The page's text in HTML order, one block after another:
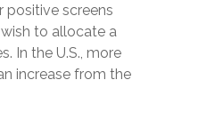
positive screens
to allocate a
In the U.S., more
increase from the